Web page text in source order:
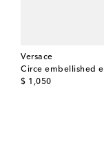
Versace
Circe embellished
$ 1,050
original price